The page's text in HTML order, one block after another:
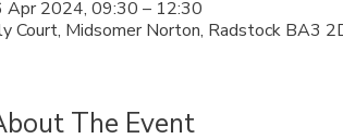
Apr 2024, 09:30 – 12:30
Court, Midsomer Norton, Radstock BA3
The Event